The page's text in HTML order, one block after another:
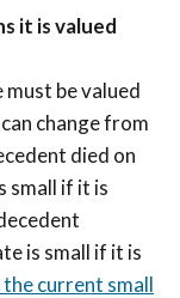
it is valued
be valued
change from
died on
small if it is
is small if it is
the current small